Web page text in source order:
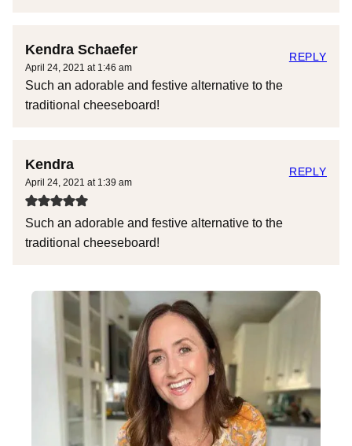
Kendra Schaefer
April 24, 2021 at 1:46 am
Such an adorable and festive alternative to the
traditional cheeseboard!
REPLY
Kendra
April 24, 2021 at 1:39 am
Such an adorable and festive alternative to the
traditional cheeseboard!
REPLY